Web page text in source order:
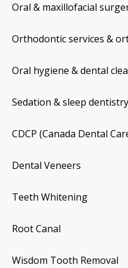
Oral & maxillofacial
Orthodontic services &
Oral hygiene & dental
Sedation & sleep dentistry
CDCP (Canada Dental
Dental Veneers
Teeth Whitening
Root Canal
Wisdom Tooth Removal